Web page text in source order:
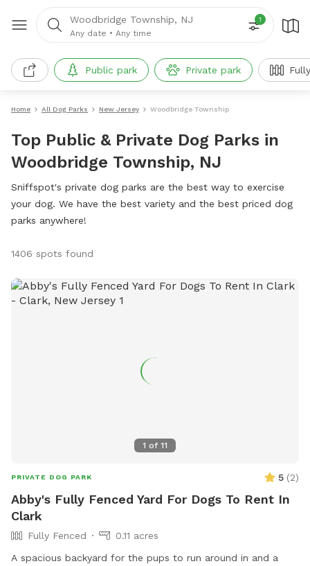
Woodbridge Township, NJ
Any date • Any time
1
Public park Private park
Home All Dog Parks New Jersey Woodbridge Township
Top Public & Private Dog Parks in
Woodbridge Township, NJ
Sniffspot's private dog parks are the best way to exercise
your dog. We have the best variety and the best priced dog
parks anywhere!
1406 spots found
1 of 11
PRIVATE DOG PARK 5 (2)
Abby's Fully Fenced Yard For Dogs To Rent In
Clark
Fully Fenced
0.11 acres
A spacious backyard for the pups to run around in and a